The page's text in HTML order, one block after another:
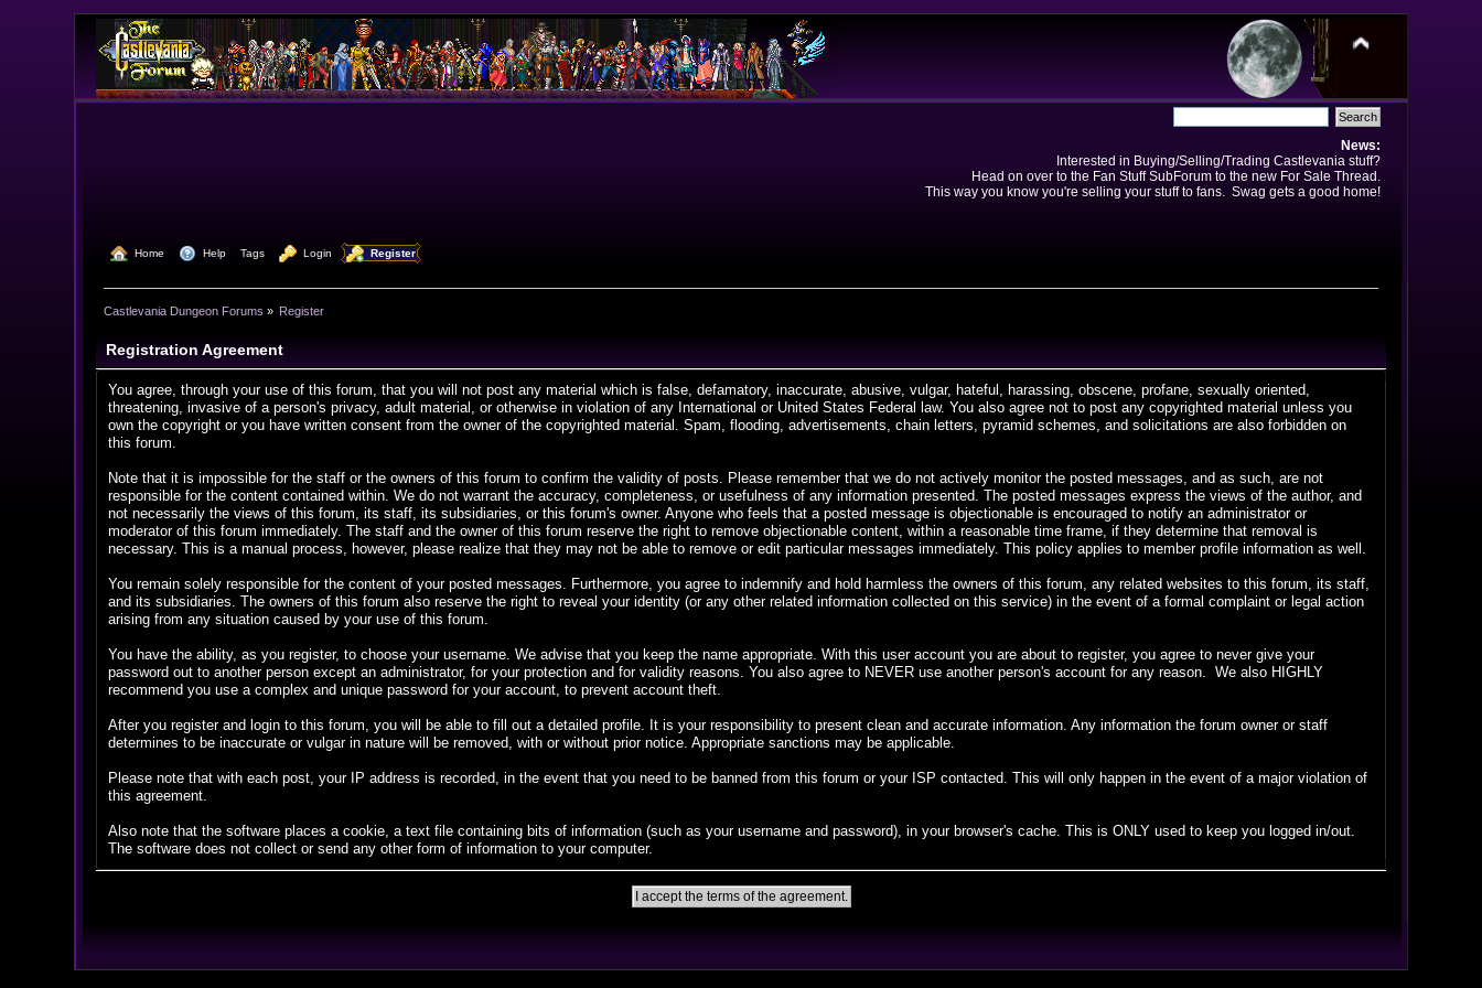
News:
Interested in Buying/Selling/Trading Castlevania stuff?
Head on over to the Fan Stuff SubForum to the new For Sale Thread.
This way you know you're selling your stuff to fans. Swag gets a good home!
Home Help Tags Login Register
Castlevania Dungeon Forums » Register
Registration Agreement
You agree, through your use of this forum, that you will not post any material which is false, defamatory, inaccurate, abusive, vulgar, hateful, harassing, obscene, profane, sexually oriented,
threatening, invasive of a person's privacy, adult material, or otherwise in violation of any International or United States Federal law. You also agree not to post any copyrighted material unless you
own the copyright or you have written consent from the owner of the copyrighted material. Spam, flooding, advertisements, chain letters, pyramid schemes, and solicitations are also forbidden on
this forum.
Note that it is impossible for the staff or the owners of this forum to confirm the validity of posts. Please remember that we do not actively monitor the posted messages, and as such, are not
responsible for the content contained within. We do not warrant the accuracy, completeness, or usefulness of any information presented. The posted messages express the views of the author, and
not necessarily the views of this forum, its staff, its subsidiaries, or this forum's owner. Anyone who feels that a posted message is objectionable is encouraged to notify an administrator or
moderator of this forum immediately. The staff and the owner of this forum reserve the right to remove objectionable content, within a reasonable time frame, if they determine that removal is
necessary. This is a manual process, however, please realize that they may not be able to remove or edit particular messages immediately. This policy applies to member profile information as well.
You remain solely responsible for the content of your posted messages. Furthermore, you agree to indemnify and hold harmless the owners of this forum, any related websites to this forum, its staff,
and its subsidiaries. The owners of this forum also reserve the right to reveal your identity (or any other related information collected on this service) in the event of a formal complaint or legal action
arising from any situation caused by your use of this forum.
You have the ability, as you register, to choose your username. We advise that you keep the name appropriate. With this user account you are about to register, you agree to never give your
password out to another person except an administrator, for your protection and for validity reasons. You also agree to NEVER use another person's account for any reason. We also HIGHLY
recommend you use a complex and unique password for your account, to prevent account theft.
After you register and login to this forum, you will be able to fill out a detailed profile. It is your responsibility to present clean and accurate information. Any information the forum owner or staff
determines to be inaccurate or vulgar in nature will be removed, with or without prior notice. Appropriate sanctions may be applicable.
Please note that with each post, your IP address is recorded, in the event that you need to be banned from this forum or your ISP contacted. This will only happen in the event of a major violation of
this agreement.
Also note that the software places a cookie, a text file containing bits of information (such as your username and password), in your browser's cache. This is ONLY used to keep you logged in/out.
The software does not collect or send any other form of information to your computer.